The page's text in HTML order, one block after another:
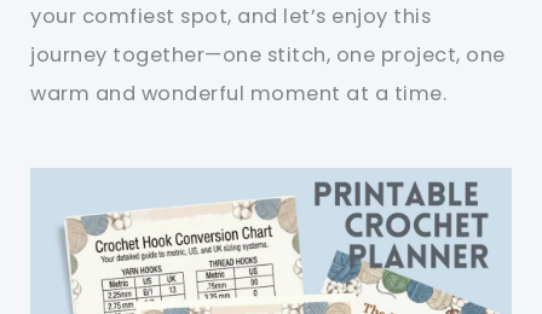
your comfiest spot, and let’s enjoy this
journey together—one stitch, one project, one
warm and wonderful moment at a time.